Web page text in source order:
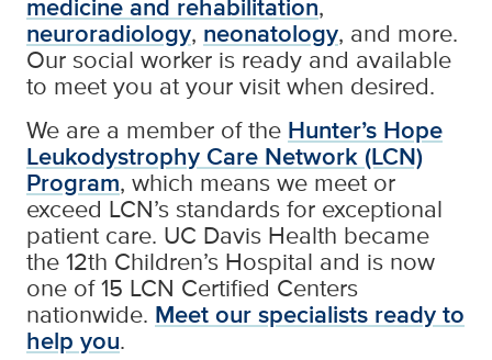
neuroradiology, neonatology, and more.
Our social worker is ready and available
to meet you at your visit when desired.
We are a member of the Hunter’s Hope
Leukodystrophy Care Network (LCN)
Program, which means we meet or
exceed LCN’s standards for exceptional
patient care. UC Davis Health became
the 12th Children’s Hospital and is now
one of 15 LCN Certified Centers
nationwide. Meet our specialists ready to
help you.